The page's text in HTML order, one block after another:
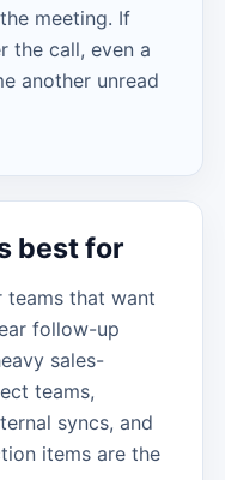
meeting. If
the call, even a
another unread
best for
teams that want
follow-up
sales-
teams,
syncs, and
items are the